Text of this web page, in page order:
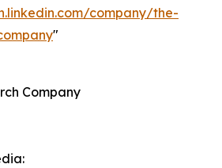
company/the-
"
Company